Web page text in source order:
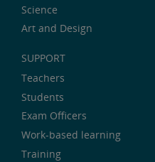
Science
Art and Design
SUPPORT
Teachers
Students
Exam Officers
Work-based learning
Training